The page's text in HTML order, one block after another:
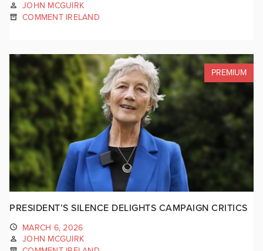
JOHN MCGUIRK
COMMENT IRELAND
PREMIUM
PRESIDENT’S SILENCE DELIGHTS CAMPAIGN CRITICS
MARCH 6, 2026
JOHN MCGUIRK